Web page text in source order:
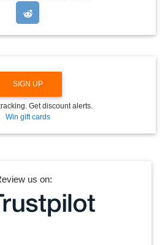
SIGN UP
Get discount alerts.
Win gift cards
us on: